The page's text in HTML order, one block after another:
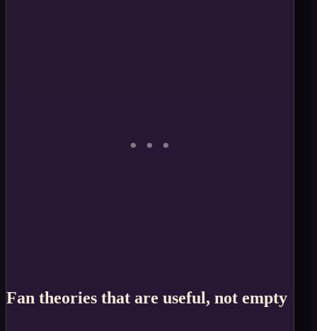
Fan theories that are useful, not empty